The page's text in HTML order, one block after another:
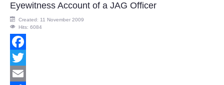
Eyewitness Account of a JAG Officer
Created: 11 November 2009
Hits: 6084
Facebook
Twitter